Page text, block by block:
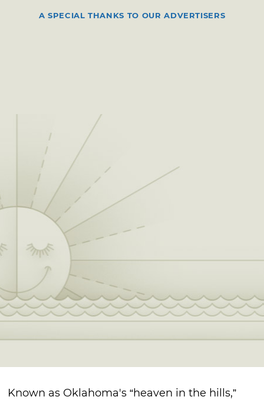
A SPECIAL THANKS TO OUR ADVERTISERS
Known as Oklahoma's “heaven in the hills,”